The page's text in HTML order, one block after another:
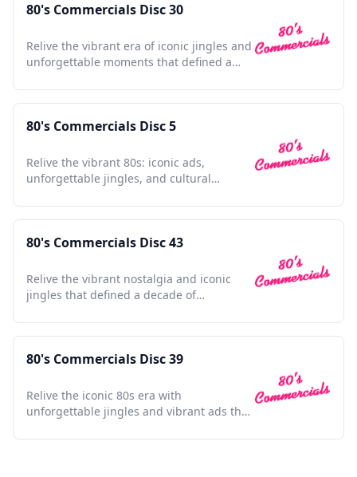
80's Commercials Disc 30
Relive the vibrant era of iconic jingles and
unforgettable moments that defined a
80's Commercials Disc 5
Relive the vibrant 80s: iconic ads,
unforgettable jingles, and cultural
80's Commercials Disc 43
Relive the vibrant nostalgia and iconic
jingles that defined a decade of
80's Commercials Disc 39
Relive the iconic 80s era with
unforgettable jingles and vibrant ads that